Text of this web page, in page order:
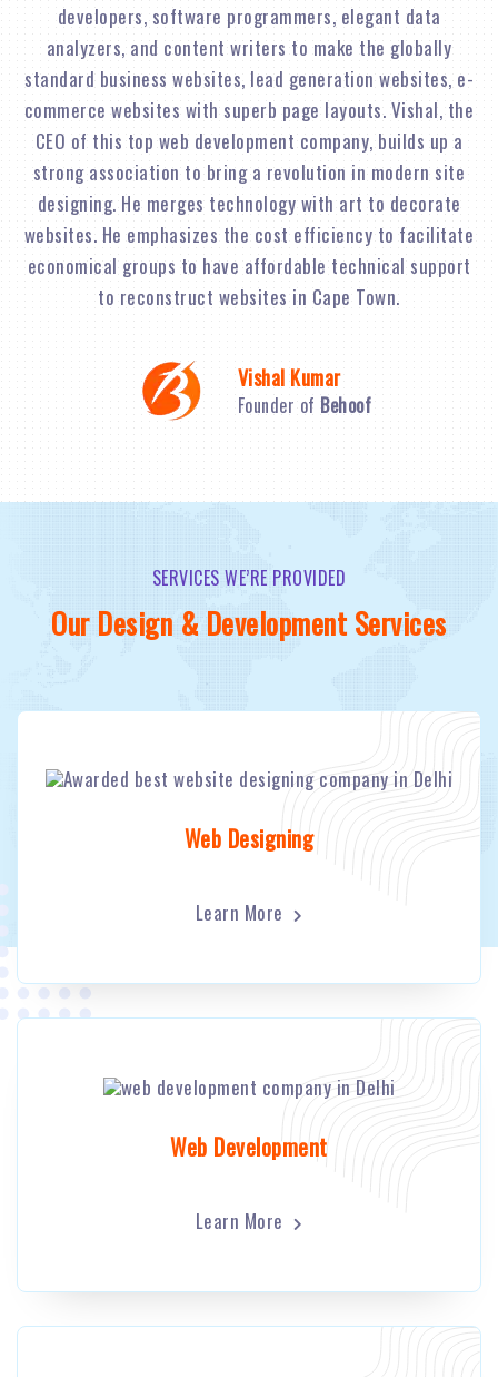
developers, software programmers, elegant data
analyzers, and content writers to make the globally
standard business websites, lead generation websites, e-
commerce websites with superb page layouts. Vishal, the
CEO of this top web development company, builds up a
strong association to bring a revolution in modern site
designing. He merges technology with art to decorate
websites. He emphasizes the cost efficiency to facilitate
economical groups to have affordable technical support
to reconstruct websites in Cape Town.
Vishal Kumar
Founder of Behoof
SERVICES WE’RE PROVIDED
Our Design & Development Services
Web Designing
Learn More
Web Development
Learn More